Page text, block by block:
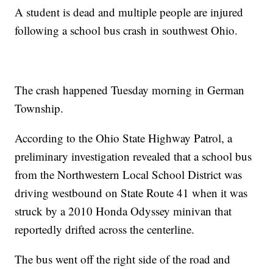
A student is dead and multiple people are injured
following a school bus crash in southwest Ohio.
The crash happened Tuesday morning in German
Township.
According to the Ohio State Highway Patrol, a
preliminary investigation revealed that a school bus
from the Northwestern Local School District was
driving westbound on State Route 41 when it was
struck by a 2010 Honda Odyssey minivan that
reportedly drifted across the centerline.
The bus went off the right side of the road and